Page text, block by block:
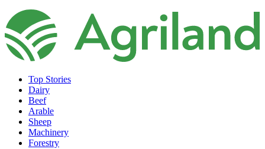
Top Stories
Dairy
Beef
Arable
Sheep
Machinery
Forestry